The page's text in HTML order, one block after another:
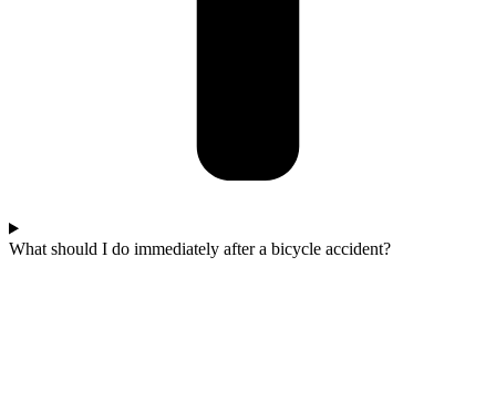
What should I do immediately after a bicycle accident?